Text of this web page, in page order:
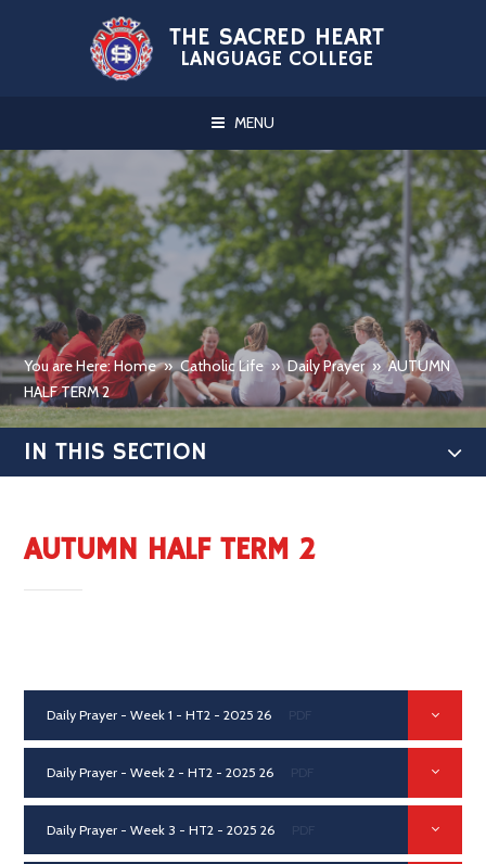
Skip to content ↓
THE SACRED HEART
LANGUAGE COLLEGE
MENU
You are Here: Home » Catholic Life » Daily Prayer » AUTUMN
HALF TERM 2
IN THIS SECTION
AUTUMN HALF TERM 2
Daily Prayer - Week 1 - HT2 - 2025 26
Daily Prayer - Week 2 - HT2 - 2025 26
Daily Prayer - Week 3 - HT2 - 2025 26